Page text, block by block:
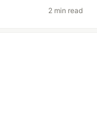
2 min read